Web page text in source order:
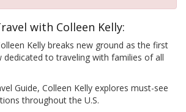
with Colleen Kelly:
Kelly breaks new ground as the first
dedicated to traveling with families of all
Guide, Colleen Kelly explores must-see
throughout the U.S.